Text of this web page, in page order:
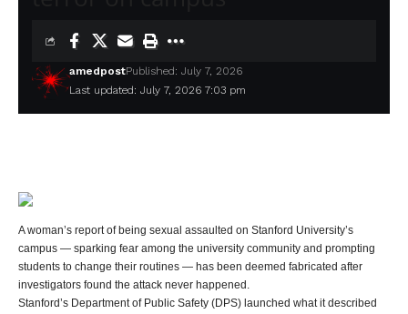
Last updated: July 7, 2026 7:03 pm
amedpostPublished: July 7, 2026
A woman’s report of being sexual assaulted on Stanford University’s
campus — sparking fear among the university community and prompting
students to change their routines — has been deemed fabricated after
investigators found the attack never happened.
Stanford’s Department of Public Safety (DPS) launched what it described